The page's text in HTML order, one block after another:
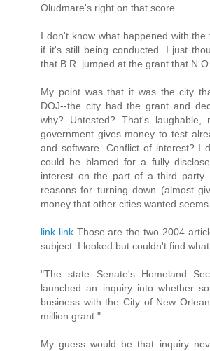
Oludmare's right on that score.
I don't know what happened with
if it's still being conducted. I just
that B.R. jumped at the grant that
My point was that it was the city
DOJ--the city had the grant and
why? Untested? That's
government gives money to test
and software. Conflict of interest? I
could be blamed for a fully
interest on the part of a third party.
reasons for turning down (almost
money that other cities wanted seems
link linkThose are the two-2004
subject. I looked but couldn't find
"The state Senate's Homeland
launched an inquiry into whether
business with the City of New
million grant."
My guess would be that inquiry